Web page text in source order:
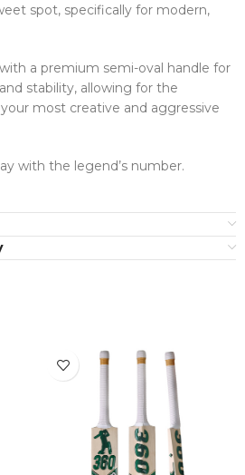
spot, specifically for modern,
a premium semi-oval handle for
stability, allowing for the
most creative and aggressive
with the legend’s number.